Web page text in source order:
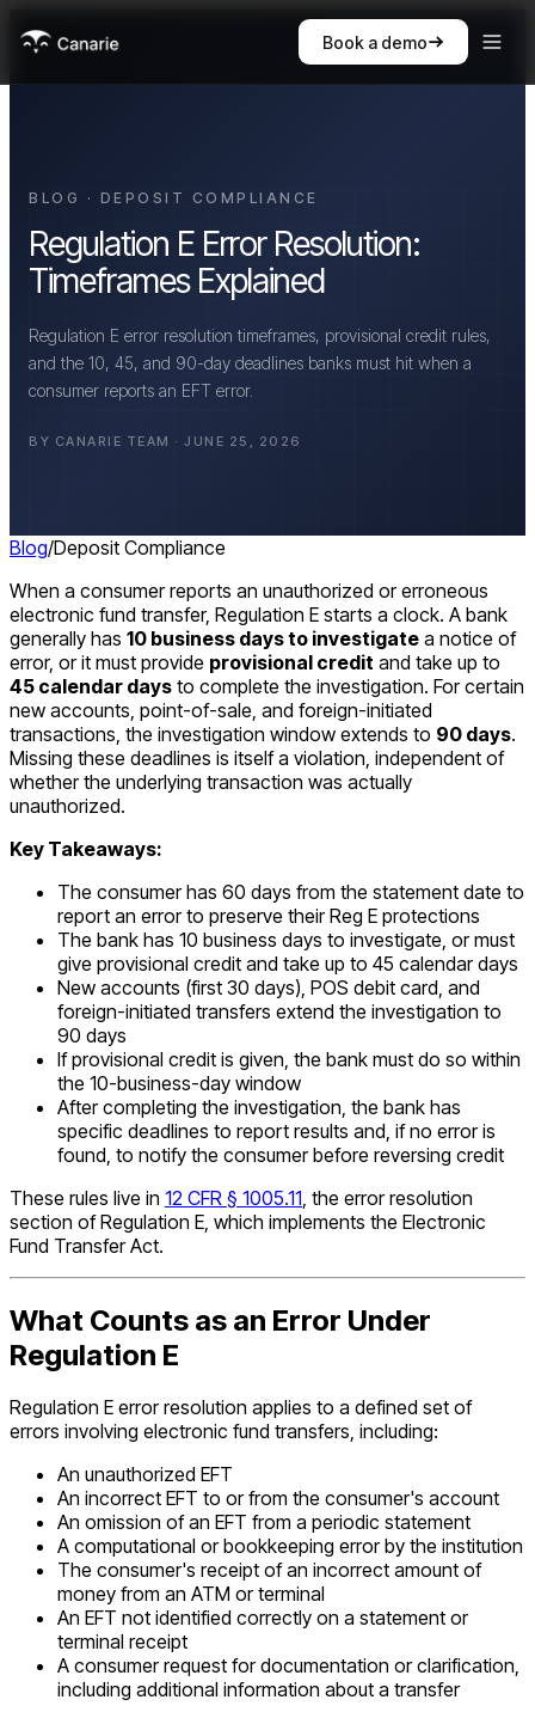
Book a demo
BLOG · DEPOSIT COMPLIANCE
Regulation E Error Resolution:
Timeframes Explained
Regulation E error resolution timeframes, provisional credit rules,
and the 10, 45, and 90-day deadlines banks must hit when a
consumer reports an EFT error.
BY CANARIE TEAM · JUNE 25, 2026
Blog/Deposit Compliance
When a consumer reports an unauthorized or erroneous
electronic fund transfer, Regulation E starts a clock. A bank
generally has 10 business days to investigate a notice of
error, or it must provide provisional credit and take up to
45 calendar days to complete the investigation. For certain
new accounts, point-of-sale, and foreign-initiated
transactions, the investigation window extends to 90 days.
Missing these deadlines is itself a violation, independent of
whether the underlying transaction was actually
unauthorized.
Key Takeaways:
The consumer has 60 days from the statement date to
report an error to preserve their Reg E protections
The bank has 10 business days to investigate, or must
give provisional credit and take up to 45 calendar days
New accounts (first 30 days), POS debit card, and
foreign-initiated transfers extend the investigation to
90 days
If provisional credit is given, the bank must do so within
the 10-business-day window
After completing the investigation, the bank has
specific deadlines to report results and, if no error is
found, to notify the consumer before reversing credit
These rules live in 12 CFR § 1005.11 , the error resolution
section of Regulation E, which implements the Electronic
Fund Transfer Act.
What Counts as an Error Under
Regulation E
Regulation E error resolution applies to a defined set of
errors involving electronic fund transfers, including:
An unauthorized EFT
An incorrect EFT to or from the consumer's account
An omission of an EFT from a periodic statement
A computational or bookkeeping error by the institution
The consumer's receipt of an incorrect amount of
money from an ATM or terminal
An EFT not identified correctly on a statement or
terminal receipt
A consumer request for documentation or clarification,
including additional information about a transfer